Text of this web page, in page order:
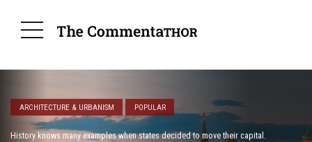
ARCHITECTURE & URBANISM POPULAR
History knows many examples when states decided to move their capital.